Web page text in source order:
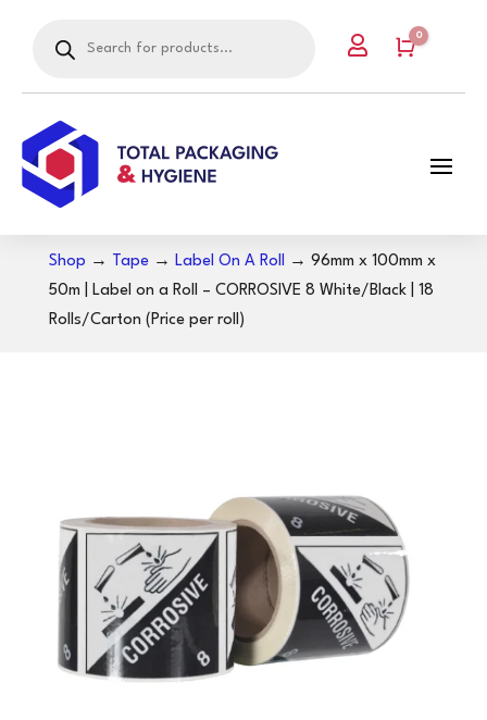
search
 Cart
0
Shop → Tape→ Label On A Roll → 96mm x 100mm x
50m | Label on a Roll – CORROSIVE 8 White/Black | 18
Rolls/Carton (Price per roll)